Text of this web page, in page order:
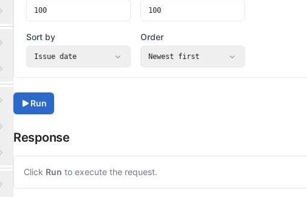
Sort by
Issue date
Order
Newest first
Run
Response
Click Run to execute the request.